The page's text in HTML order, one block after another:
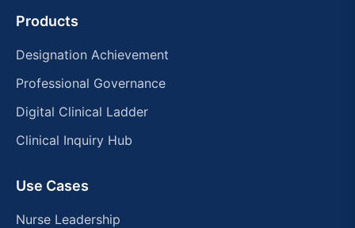
Products
Designation Achievement
Professional Governance
Digital Clinical Ladder
Clinical Inquiry Hub
Use Cases
Nurse Leadership